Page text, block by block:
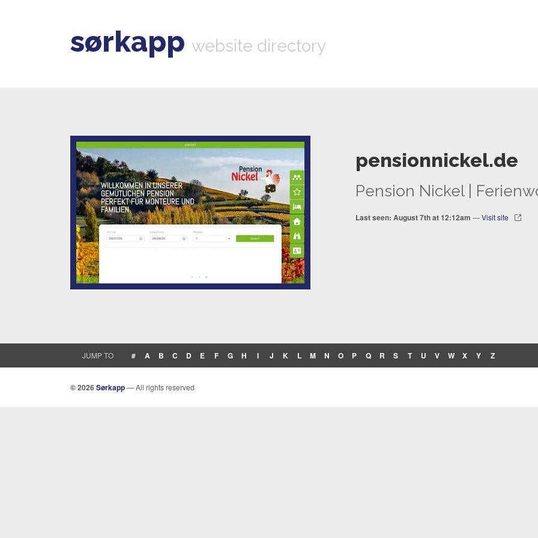
sørkapp website directory
pensionnickel.de
Pension Nickel |
Last seen: August 7th at 12:12am —Visit site
JUMP TO # A B C D E F G H I J K L M N O P Q R S T U V W X Y Z
© 2026Sørkapp— All rights reserved